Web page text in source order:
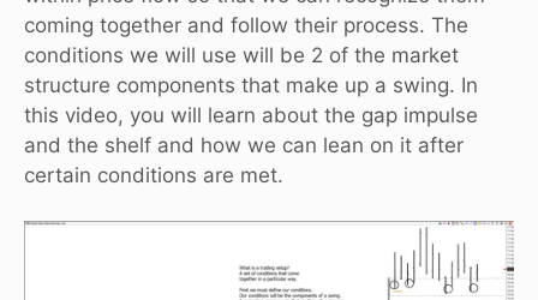
coming together and follow their process. The
conditions we will use will be 2 of the market
structure components that make up a swing. In
this video, you will learn about the gap impulse
and the shelf and how we can lean on it after
certain conditions are met.